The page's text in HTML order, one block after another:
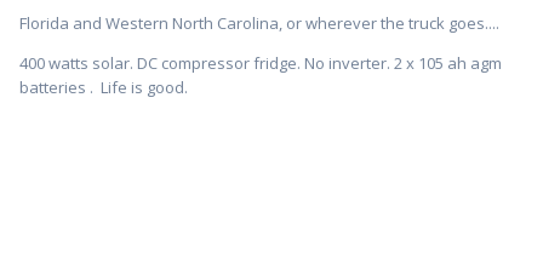
Florida and Western North Carolina, or wherever the truck goes....
400 watts solar. DC compressor fridge. No inverter. 2 x 105 ah agm
batteries . Life is good.